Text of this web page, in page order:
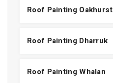
Roof Painting Oakhurst
Roof Painting Dharruk
Roof Painting Whalan